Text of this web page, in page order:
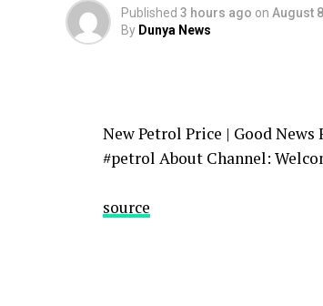
Published 3 hours ago on August
By Dunya News
New Petrol Price | Good
#petrol About Channel:
source